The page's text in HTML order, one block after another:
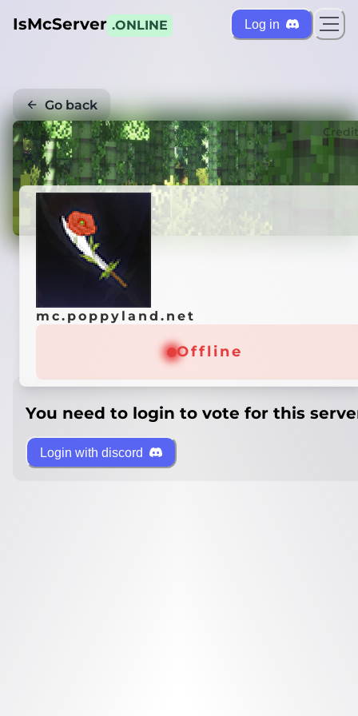
IsMcServer .ONLINE Log in
Go back
mc.poppyland.net
Offline
You need to login to vote for this
Login with discord